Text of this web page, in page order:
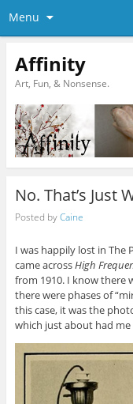
Menu
Affinity
Art, Fun, & Nonsense.
No. That’s Just
Posted byCaine
I was happily lost in The
came acrossHigh
from 1910. I know there
there were phases of
this case, it was the
which just about had me